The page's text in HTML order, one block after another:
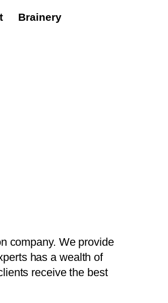
Brainery
company. We provide
has a wealth of
receive the best